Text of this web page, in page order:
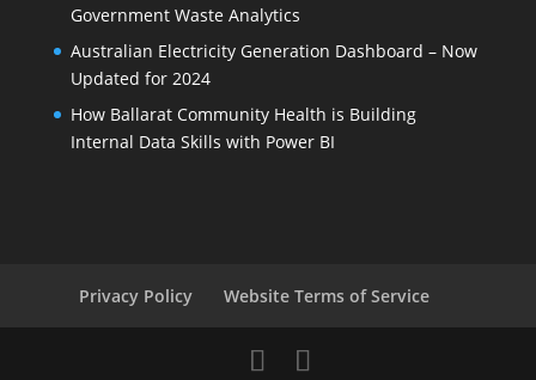
Government Waste Analytics
Australian Electricity Generation Dashboard – Now
Updated for 2024
How Ballarat Community Health is Building
Internal Data Skills with Power BI
Privacy Policy Website Terms of Service